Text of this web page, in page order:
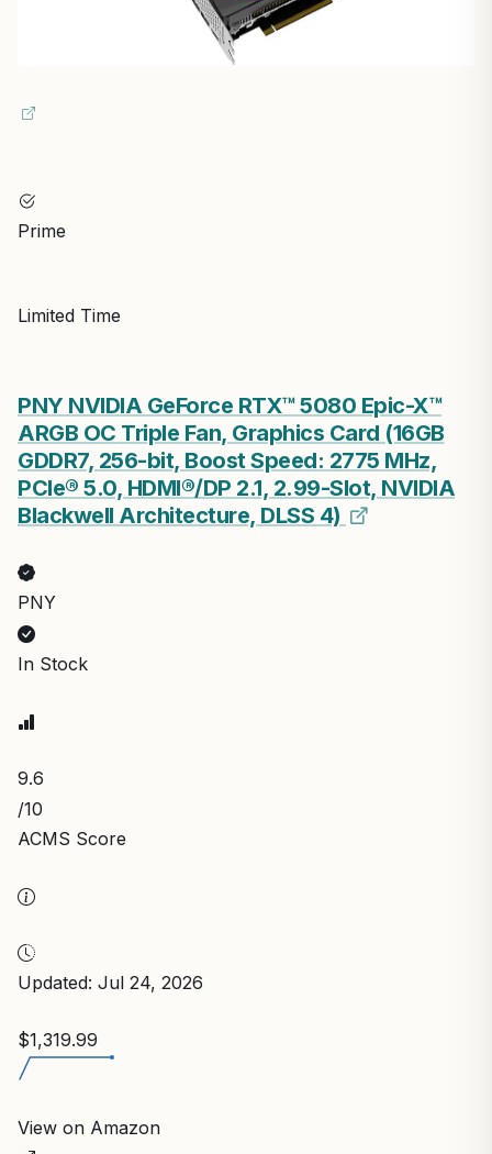
Prime
Limited Time
PNY NVIDIA GeForce RTX™ 5080 Epic-X™
ARGB OC Triple Fan, Graphics Card (16GB
GDDR7, 256-bit, Boost Speed: 2775 MHz,
PCIe® 5.0, HDMI®/DP 2.1, 2.99-Slot, NVIDIA
Blackwell Architecture, DLSS 4)
PNY
In Stock
9.6
/10
ACMS Score
Updated: Jul 24, 2026
$1,319.99
View on Amazon